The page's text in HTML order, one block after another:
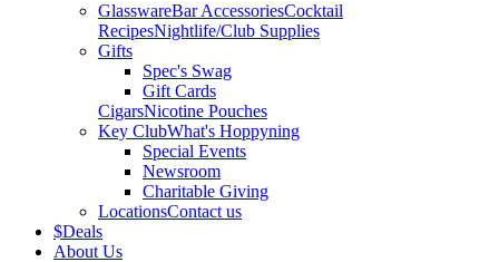
GlasswareBar AccessoriesCocktail
RecipesNightlife/Club Supplies
Gifts
Spec's Swag
Gift Cards
CigarsNicotine Pouches
Key ClubWhat's Hoppyning
Special Events
Newsroom
Charitable Giving
LocationsContact us
$Deals
About Us